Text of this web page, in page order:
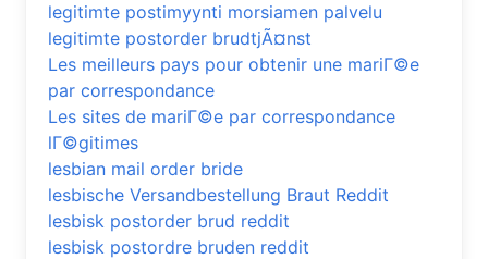
legitimte postimyynti morsiamen palvelu
legitimte postorder brudtjÃ¤nst
Les meilleurs pays pour obtenir une mariГ©e
par correspondance
Les sites de mariГ©e par correspondance
lГ©gitimes
lesbian mail order bride
lesbische Versandbestellung Braut Reddit
lesbisk postorder brud reddit
lesbisk postordre bruden reddit